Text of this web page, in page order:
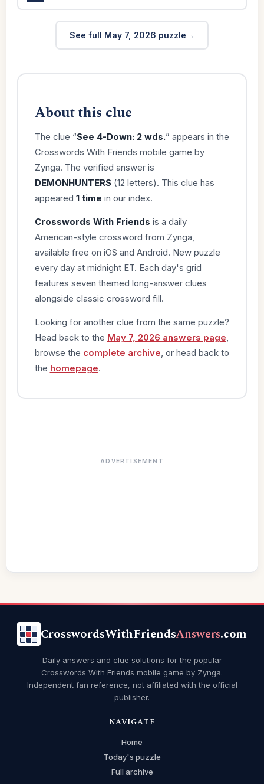
See full May 7, 2026 puzzle
About this clue
The clue “See 4-Down: 2 wds.” appears in the
Crosswords With Friends mobile game by
Zynga. The verified answer is
DEMONHUNTERS(12 letters). This clue has
appeared 1 time in our index.
Crosswords With Friends is a daily
American-style crossword from Zynga,
available free on iOS and Android. New puzzle
every day at midnight ET. Each day's grid
features seven themed long-answer clues
alongside classic crossword fill.
Looking for another clue from the same puzzle?
Head back to the May 7, 2026 answers page
browse the complete archive , or head back to
the homepage.
ADVERTISEMENT
CrosswordsWithFriendsAnswers.com
Daily answers and clue solutions for the popular
Crosswords With Friends mobile game by Zynga.
Independent fan reference, not affiliated with the official
publisher.
NAVIGATE
Home
Today's puzzle
Full archive